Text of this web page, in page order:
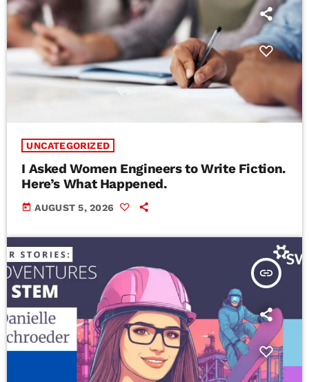
UNCATEGORIZED
I Asked Women Engineers to Write Fiction.
Here’s What Happened.
today AUGUST 5, 2026
insert_link